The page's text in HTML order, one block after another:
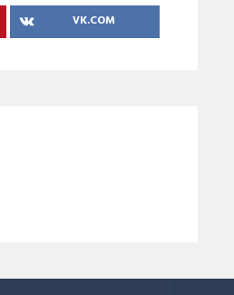
VK.COM